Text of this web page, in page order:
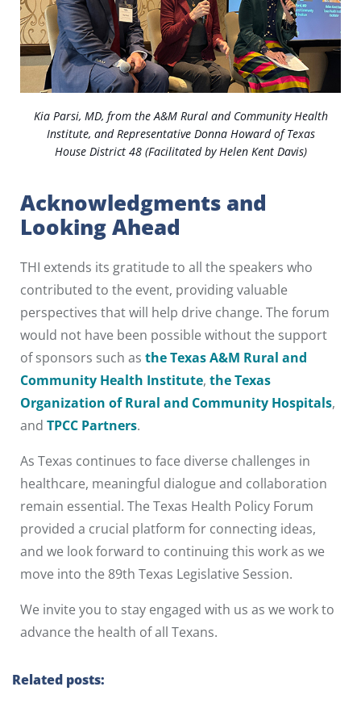
Kia Parsi, MD, from the A&M Rural and Community Health
Institute, and Representative Donna Howard of Texas
House District 48 (Facilitated by Helen Kent Davis)
Acknowledgments and
Looking Ahead
THI extends its gratitude to all the speakers who
contributed to the event, providing valuable
perspectives that will help drive change. The forum
would not have been possible without the support
of sponsors such as the Texas A&M Rural and
Community Health Institute, the Texas
Organization of Rural and Community Hospitals,
and TPCC Partners.
As Texas continues to face diverse challenges in
healthcare, meaningful dialogue and collaboration
remain essential. The Texas Health Policy Forum
provided a crucial platform for connecting ideas,
and we look forward to continuing this work as we
move into the 89th Texas Legislative Session.
We invite you to stay engaged with us as we work to
advance the health of all Texans.
Related posts: